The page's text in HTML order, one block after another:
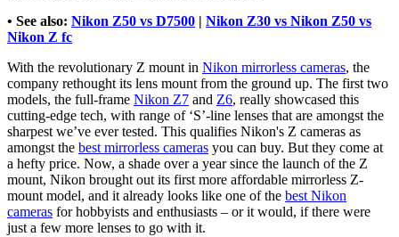
• See also: Nikon Z50 vs D7500 | Nikon Z30 vs Nikon Z50 vs
Nikon Z fc
With the revolutionary Z mount in Nikon mirrorless cameras, the
company rethought its lens mount from the ground up. The first two
models, the full-frame Nikon Z7 and Z6, really showcased this
cutting-edge tech, with range of ‘S’-line lenses that are amongst the
sharpest we’ve ever tested. This qualifies Nikon's Z cameras as
amongst the best mirrorless cameras you can buy. But they come at
a hefty price. Now, a shade over a year since the launch of the Z
mount, Nikon brought out its first more affordable mirrorless Z-
mount model, and it already looks like one of the best Nikon
cameras for hobbyists and enthusiasts – or it would, if there were
just a few more lenses to go with it.